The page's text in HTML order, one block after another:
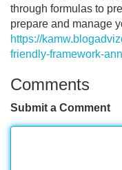
through formulas to
prepare and manage
https://
friendly-framework-
Comments
Submit a Comment